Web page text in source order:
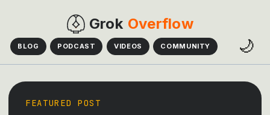
Grok Overflow
BLOG PODCAST VIDEOS COMMUNITY 🌙
FEATURED POST